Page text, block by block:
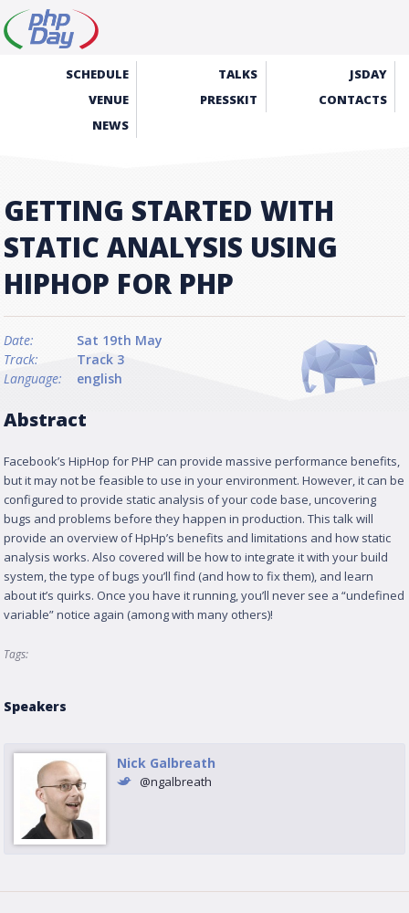
SCHEDULE TALKS
JSDAY
VENUE
PRESSKIT
CONTACTS
NEWS
GETTING STARTED WITH
STATIC ANALYSIS USING
HIPHOP FOR PHP
Date:
Sat 19th May
Track:
Track 3
Language:
english
Abstract
Facebook’s HipHop for PHP can provide massive performance benefits,
but it may not be feasible to use in your environment. However, it can be
configured to provide static analysis of your code base, uncovering
bugs and problems before they happen in production. This talk will
provide an overview of HpHp’s benefits and limitations and how static
analysis works. Also covered will be how to integrate it with your build
system, the type of bugs you’ll find (and how to fix them), and learn
about it’s quirks. Once you have it running, you’ll never see a “undefined
variable” notice again (among with many others)!
Tags:
Speakers
Nick Galbreath
@ngalbreath